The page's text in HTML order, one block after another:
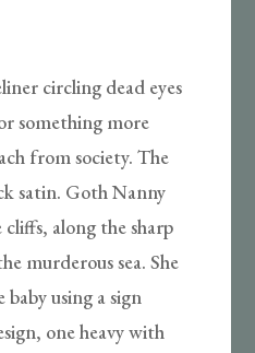
circling dead eyes
something more
from society. The
satin. Goth Nanny
along the sharp
murderous sea. She
using a sign
one heavy with